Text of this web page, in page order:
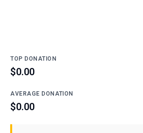
TOP DONATION
$0.00
AVERAGE DONATION
$0.00